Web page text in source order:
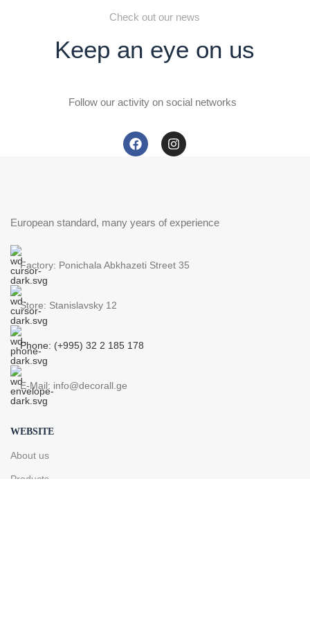
Check out our news
Keep an eye on us
Follow our activity on social networks
European standard, many years of experience
Factory: Ponichala Abkhazeti Street 35
Store: Stanislavsky 12
Phone: (+995) 32 2 185 178
E-Mail: info@decorall.ge
WEBSITE
About us
Products